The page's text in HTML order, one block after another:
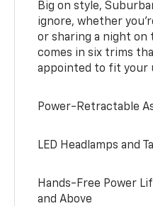
Big on style,
ignore, whether
or sharing a night on
comes in six trims
appointed to fit your
Power-Retractable
LED Headlamps and
Hands-Free Power
and Above